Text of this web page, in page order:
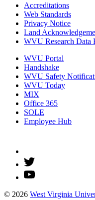
Accreditations
Web Standards
Privacy Notice
Land
WVU Research Data
WVU Portal
Handshake
WVU Safety
WVU Today
MIX
Office 365
SOLE
Employee Hub
© 2026 West Virginia